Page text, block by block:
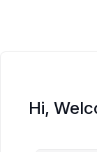
Hi,